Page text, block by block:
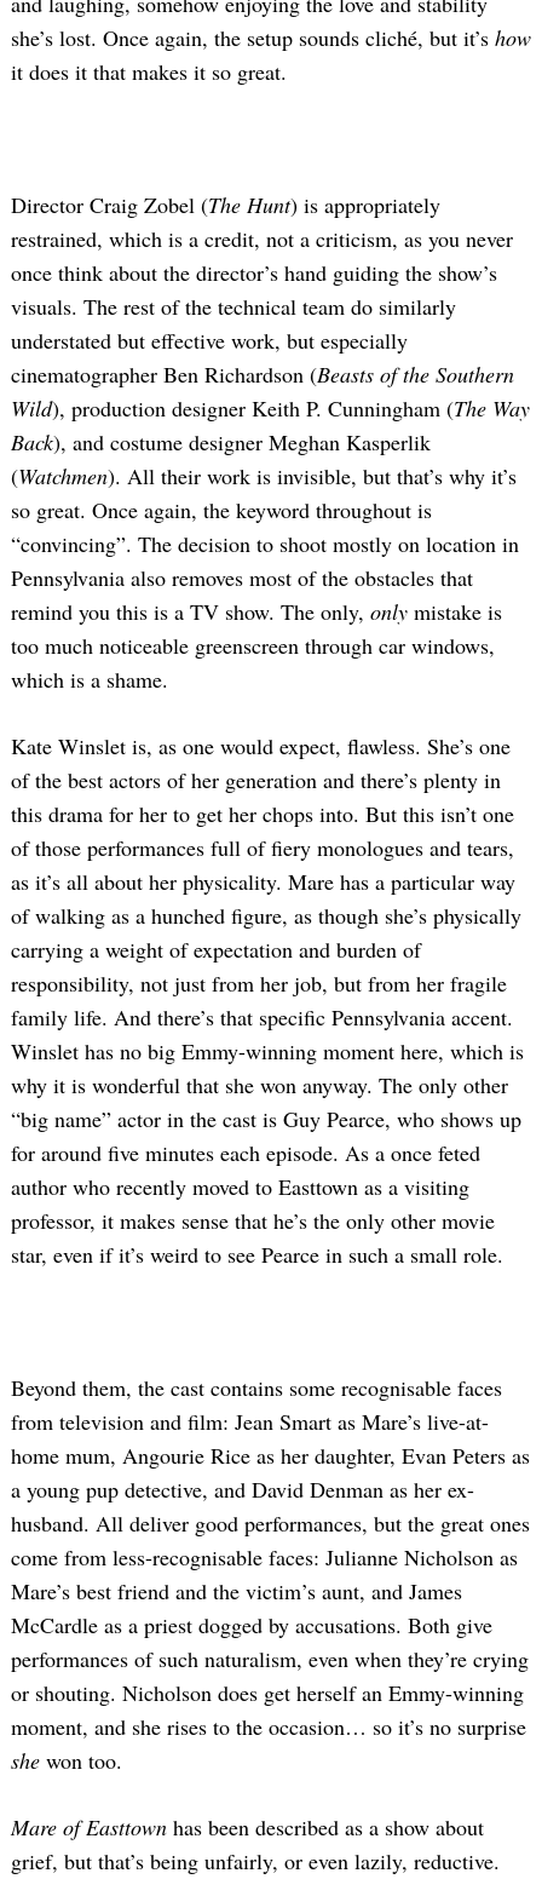
she’s lost. Once again, the setup sounds cliché, but it’s how
it does it that makes it so great.
Director Craig Zobel (The Hunt) is appropriately
restrained, which is a credit, not a criticism, as you never
once think about the director’s hand guiding the show’s
visuals. The rest of the technical team do similarly
understated but effective work, but especially
cinematographer Ben Richardson (Beasts of the Southern
Wild), production designer Keith P. Cunningham (The Way
Back), and costume designer Meghan Kasperlik
(Watchmen). All their work is invisible, but that’s why it’s
so great. Once again, the keyword throughout is
“convincing”. The decision to shoot mostly on location in
Pennsylvania also removes most of the obstacles that
remind you this is a TV show. The only, only mistake is
too much noticeable greenscreen through car windows,
which is a shame.
Kate Winslet is, as one would expect, flawless. She’s one
of the best actors of her generation and there’s plenty in
this drama for her to get her chops into. But this isn’t one
of those performances full of fiery monologues and tears,
as it’s all about her physicality. Mare has a particular way
of walking as a hunched figure, as though she’s physically
carrying a weight of expectation and burden of
responsibility, not just from her job, but from her fragile
family life. And there’s that specific Pennsylvania accent.
Winslet has no big Emmy-winning moment here, which is
why it is wonderful that she won anyway. The only other
“big name” actor in the cast is Guy Pearce, who shows up
for around five minutes each episode. As a once feted
author who recently moved to Easttown as a visiting
professor, it makes sense that he’s the only other movie
star, even if it’s weird to see Pearce in such a small role.
Beyond them, the cast contains some recognisable faces
from television and film: Jean Smart as Mare’s live-at-
home mum, Angourie Rice as her daughter, Evan Peters as
a young pup detective, and David Denman as her ex-
husband. All deliver good performances, but the great ones
come from less-recognisable faces: Julianne Nicholson as
Mare’s best friend and the victim’s aunt, and James
McCardle as a priest dogged by accusations. Both give
performances of such naturalism, even when they’re crying
or shouting. Nicholson does get herself an Emmy-winning
moment, and she rises to the occasion… so it’s no surprise
she won too.
Mare of Easttown has been described as a show about
grief, but that’s being unfairly, or even lazily, reductive.